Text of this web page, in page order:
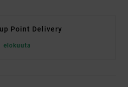
Point Delivery
elokuuta